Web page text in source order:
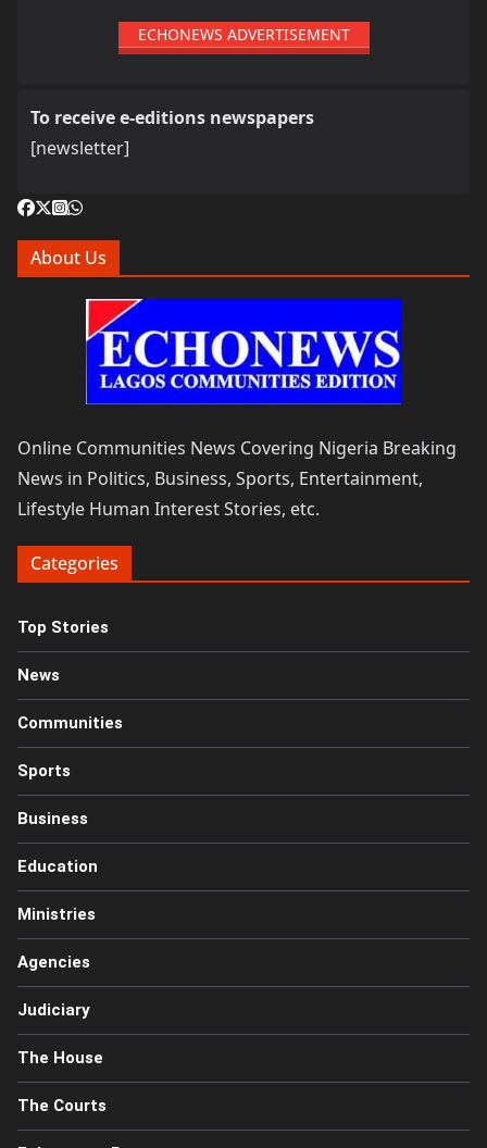
ECHONEWS ADVERTISEMENT
To receive e-editions newspapers
[newsletter]
About Us
Online Communities News Covering Nigeria Breaking
News in Politics, Business, Sports, Entertainment,
Lifestyle Human Interest Stories, etc.
Categories
Top Stories
News
Communities
Sports
Business
Education
Ministries
Agencies
Judiciary
The House
The Courts